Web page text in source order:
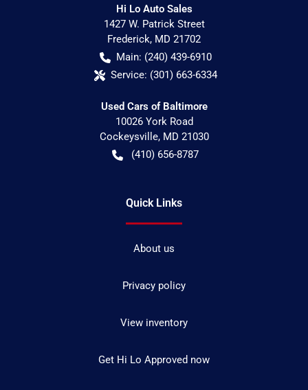
Hi Lo Auto Sales
1427 W. Patrick Street
Frederick, MD 21702
Main: (240) 439-6910
Service: (301) 663-6334
Used Cars of Baltimore
10026 York Road
Cockeysville, MD 21030
(410) 656-8787
Quick Links
About us
Privacy policy
View inventory
Get Hi Lo Approved now